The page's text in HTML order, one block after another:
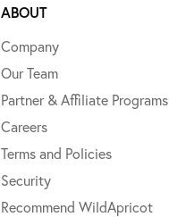
ABOUT
Company
Our Team
Partner & Affiliate Programs
Careers
Terms and Policies
Security
Recommend WildApricot